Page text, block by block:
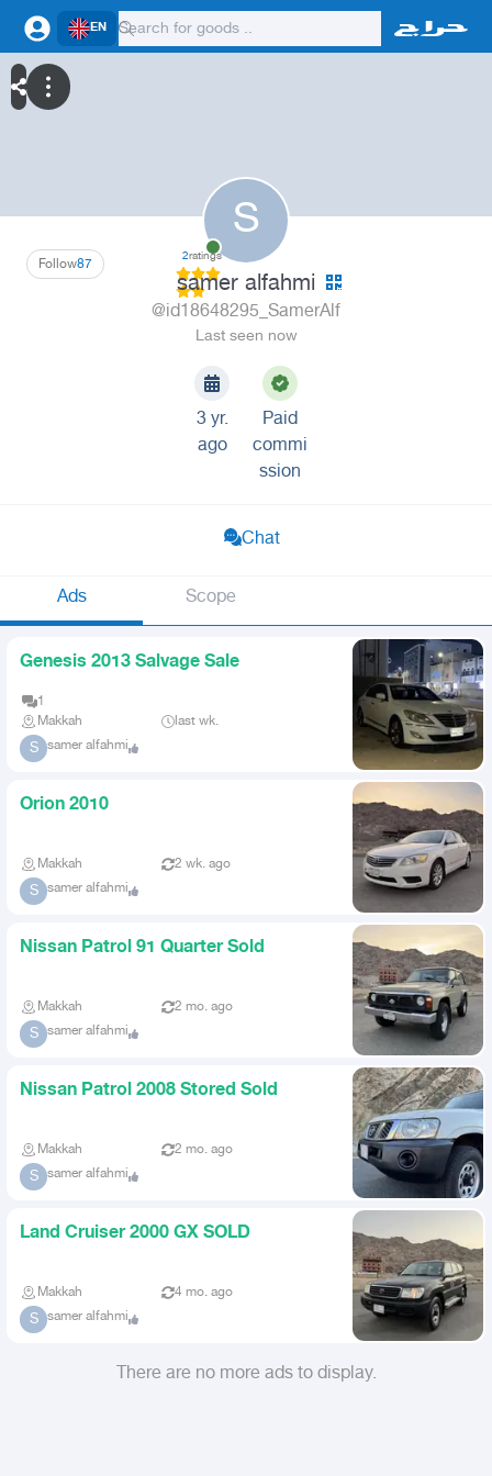
EN
S
87
Follow 2ratings
samer alfahmi
@id18648295_SamerAlf
Last seen now
3 yr.
ago
Paid
commi
ssion
Chat
Ads Scope
Genesis 2013 Salvage Sale
1
Makkah
last wk.
S samer alfahmi
Orion 2010
Makkah 2 wk. ago
S samer alfahmi
Nissan Patrol 91 Quarter Sold
Makkah 2 mo. ago
S samer alfahmi
Nissan Patrol 2008 Stored Sold
Makkah 2 mo. ago
S samer alfahmi
Land Cruiser 2000 GX SOLD
Makkah 4 mo. ago
S samer alfahmi
There are no more ads to display.